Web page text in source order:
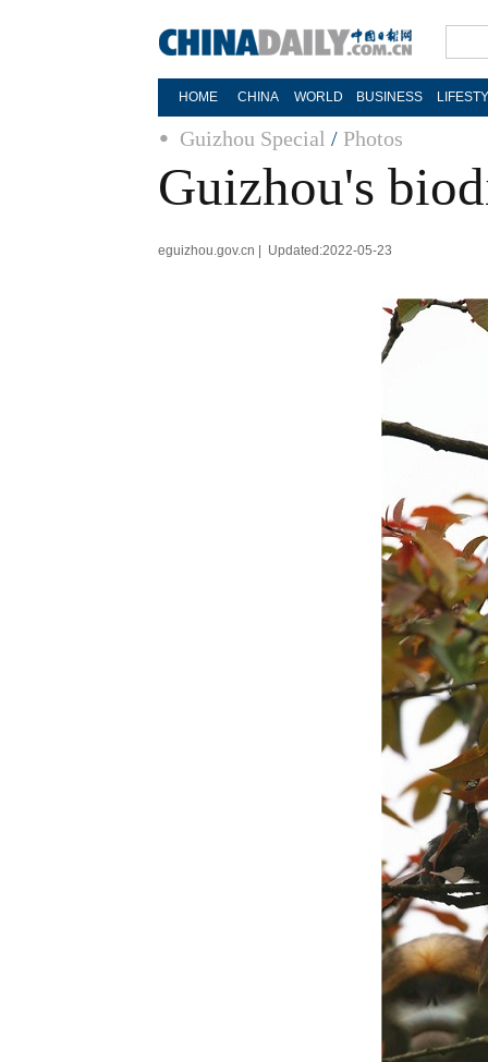
HOME CHINA WORLD BUSINESS
Guizhou Special / Photos
Guizhou's
eguizhou.gov.cn | Updated:2022-05-23